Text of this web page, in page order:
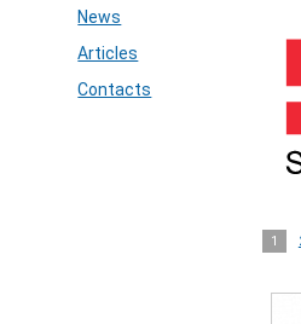
News
Articles
Contacts
1